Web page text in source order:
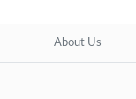
About Us